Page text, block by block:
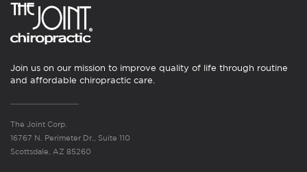
Join us on our mission to improve quality of life through routine
and affordable chiropractic care.
The Joint Corp.
16767 N. Perimeter Dr., Suite 110
Scottsdale, AZ 85260